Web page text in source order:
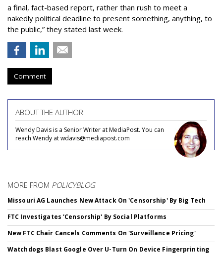
a final, fact-based report, rather than rush to meet a
nakedly political deadline to present something, anything, to
the public,” they stated last week.
Comment
ABOUT THE AUTHOR
Wendy Davis is a Senior Writer at MediaPost. You can
reach Wendy at wdavis@mediapost.com
MORE FROM POLICYBLOG
Missouri AG Launches New Attack On 'Censorship' By Big Tech
FTC Investigates 'Censorship' By Social Platforms
New FTC Chair Cancels Comments On 'Surveillance Pricing'
Watchdogs Blast Google Over U-Turn On Device Fingerprinting